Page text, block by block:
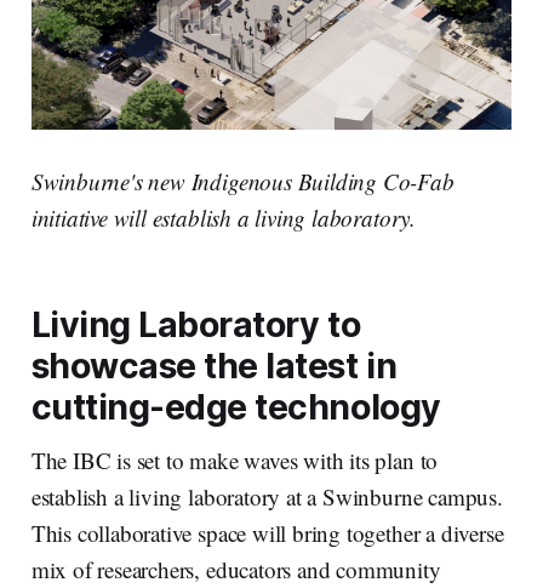
Swinburne's new Indigenous Building Co-Fab
initiative will establish a living laboratory.
Living Laboratory to
showcase the latest in
cutting-edge technology
The IBC is set to make waves with its plan to
establish a living laboratory at a Swinburne campus.
This collaborative space will bring together a diverse
mix of researchers, educators and community